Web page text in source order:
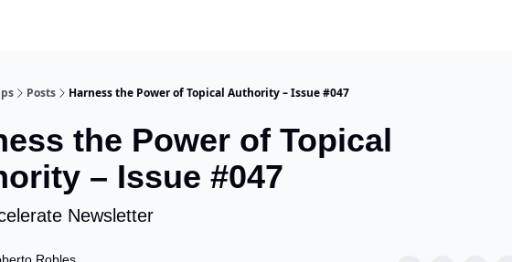
Posts Harness the Power of Topical Authority – Issue #047
the Power of Topical
– Issue #047
Newsletter